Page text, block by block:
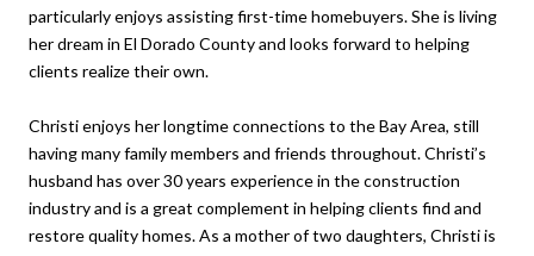
particularly enjoys assisting first-time homebuyers. She is living
her dream in El Dorado County and looks forward to helping
clients realize their own.
Christi enjoys her longtime connections to the Bay Area, still
having many family members and friends throughout. Christi’s
husband has over 30 years experience in the construction
industry and is a great complement in helping clients find and
restore quality homes. As a mother of two daughters, Christi is